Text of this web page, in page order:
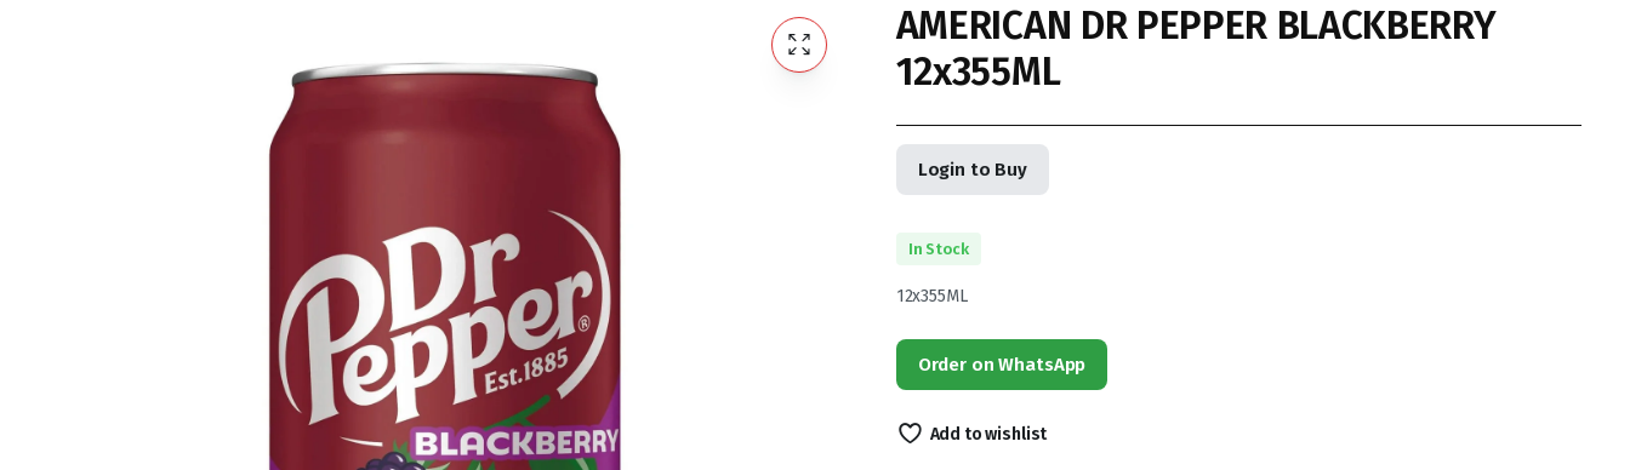
AMERICAN DR PEPPER BLACKBERRY
12x355ML
Login to Buy
In Stock
12x355ML
Order on WhatsApp
Add to wishlist